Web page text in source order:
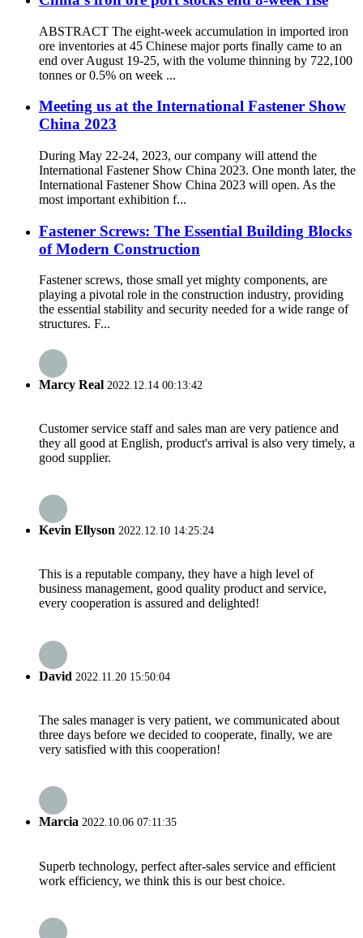
ABSTRACT The eight-week accumulation in imported iron
ore inventories at 45 Chinese major ports finally came to an
end over August 19-25, with the volume thinning by 722,100
tonnes or 0.5% on week ...
Meeting us at the International Fastener Show
China 2023
During May 22-24, 2023, our company will attend the
International Fastener Show China 2023. One month later, the
International Fastener Show China 2023 will open. As the
most important exhibition f...
Fastener Screws: The Essential Building Blocks
of Modern Construction
Fastener screws, those small yet mighty components, are
playing a pivotal role in the construction industry, providing
the essential stability and security needed for a wide range of
structures. F...
Marcy Real 2022.12.14 00:13:42
Customer service staff and sales man are very patience and
they all good at English, product's arrival is also very timely, a
good supplier.
Kevin Ellyson 2022.12.10 14:25:24
This is a reputable company, they have a high level of
business management, good quality product and service,
every cooperation is assured and delighted!
David 2022.11.20 15:50:04
The sales manager is very patient, we communicated about
three days before we decided to cooperate, finally, we are
very satisfied with this cooperation!
Marcia 2022.10.06 07:11:35
Superb technology, perfect after-sales service and efficient
work efficiency, we think this is our best choice.